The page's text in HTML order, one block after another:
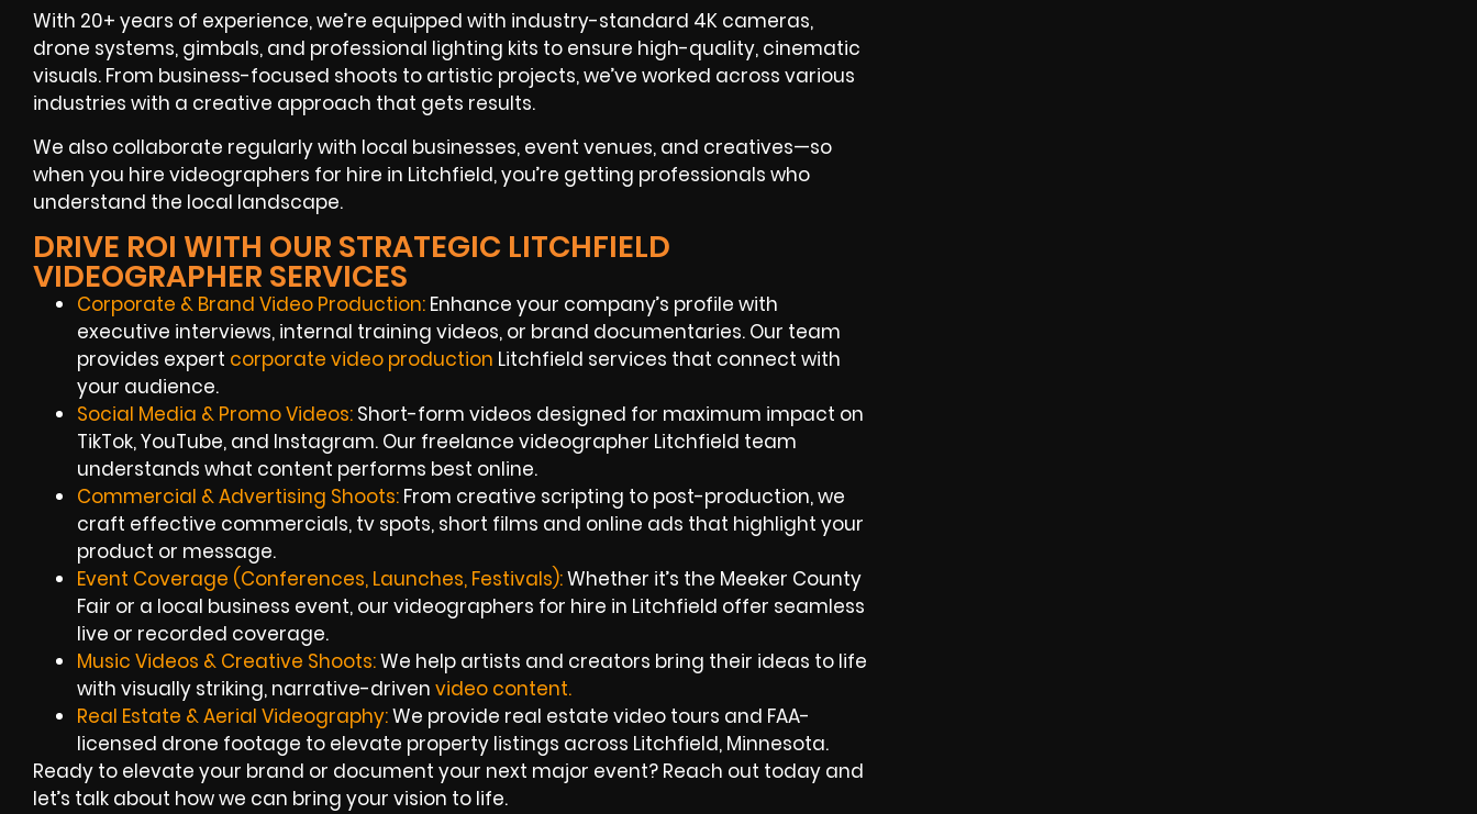
With 20+ years of experience, we’re equipped with industry-standard 4K cameras,
drone systems, gimbals, and professional lighting kits to ensure high-quality, cinematic
visuals. From business-focused shoots to artistic projects, we’ve worked across various
industries with a creative approach that gets results.
We also collaborate regularly with local businesses, event venues, and creatives—so
when you hire videographers for hire in Litchfield, you’re getting professionals who
understand the local landscape.
DRIVE ROI WITH OUR STRATEGIC LITCHFIELD
VIDEOGRAPHER SERVICES
Corporate & Brand Video Production: Enhance your company’s profile with
executive interviews, internal training videos, or brand documentaries. Our team
provides expert corporate video production Litchfield services that connect with
your audience.
Social Media & Promo Videos: Short-form videos designed for maximum impact on
TikTok, YouTube, and Instagram. Our freelance videographer Litchfield team
understands what content performs best online.
Commercial & Advertising Shoots: From creative scripting to post-production, we
craft effective commercials, tv spots, short films and online ads that highlight your
product or message.
Event Coverage (Conferences, Launches, Festivals):Whether it’s the Meeker County
Fair or a local business event, our videographers for hire in Litchfield offer seamless
live or recorded coverage.
Music Videos & Creative Shoots:We help artists and creators bring their ideas to life
with visually striking, narrative-driven video content.
Real Estate & Aerial Videography:We provide real estate video tours and FAA-
licensed drone footage to elevate property listings across Litchfield, Minnesota.
Ready to elevate your brand or document your next major event? Reach out today and
let’s talk about how we can bring your vision to life.